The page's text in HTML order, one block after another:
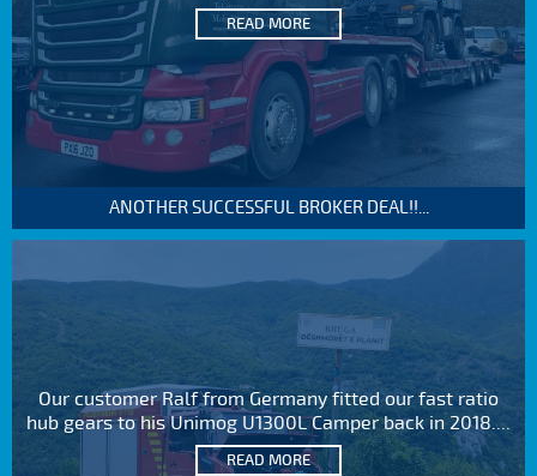
READ MORE
ANOTHER SUCCESSFUL BROKER DEAL!!...
Our customer Ralf from Germany fitted our fast ratio
hub gears to his Unimog U1300L Camper back in 2018....
READ MORE